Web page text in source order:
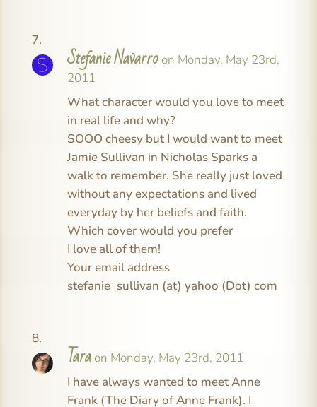
Stefanie Navarro on Monday, May 23rd,
2011
What character would you love to meet
in real life and why?
SOOO cheesy but I would want to meet
Jamie Sullivan in Nicholas Sparks a
walk to remember. She really just loved
without any expectations and lived
everyday by her beliefs and faith.
Which cover would you prefer
I love all of them!
Your email address
stefanie_sullivan (at) yahoo (Dot) com
Tara on Monday, May 23rd, 2011
I have always wanted to meet Anne
Frank (The Diary of Anne Frank). I